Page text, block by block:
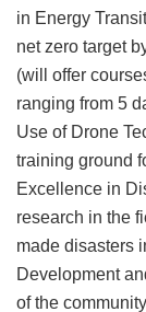
in Energy
net zero target
(will offer
ranging from 5
Use of Drone
training ground
Excellence in
research in the
made disasters
Development
of the